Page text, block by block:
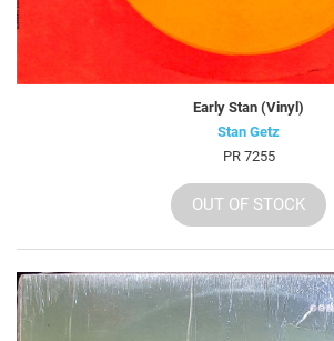
Early Stan (Vinyl)
Stan Getz
PR 7255
OUT OF STOCK